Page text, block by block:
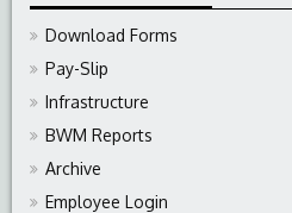
Download Forms
Pay-Slip
Infrastructure
BWM Reports
Archive
Employee Login